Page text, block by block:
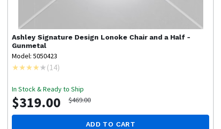
Ashley Signature Design Lonoke Chair and a Half -
Gunmetal
Model: 5050423
(14)
In Stock & Ready to Ship
$319.00 $469.00
ADD TO CART